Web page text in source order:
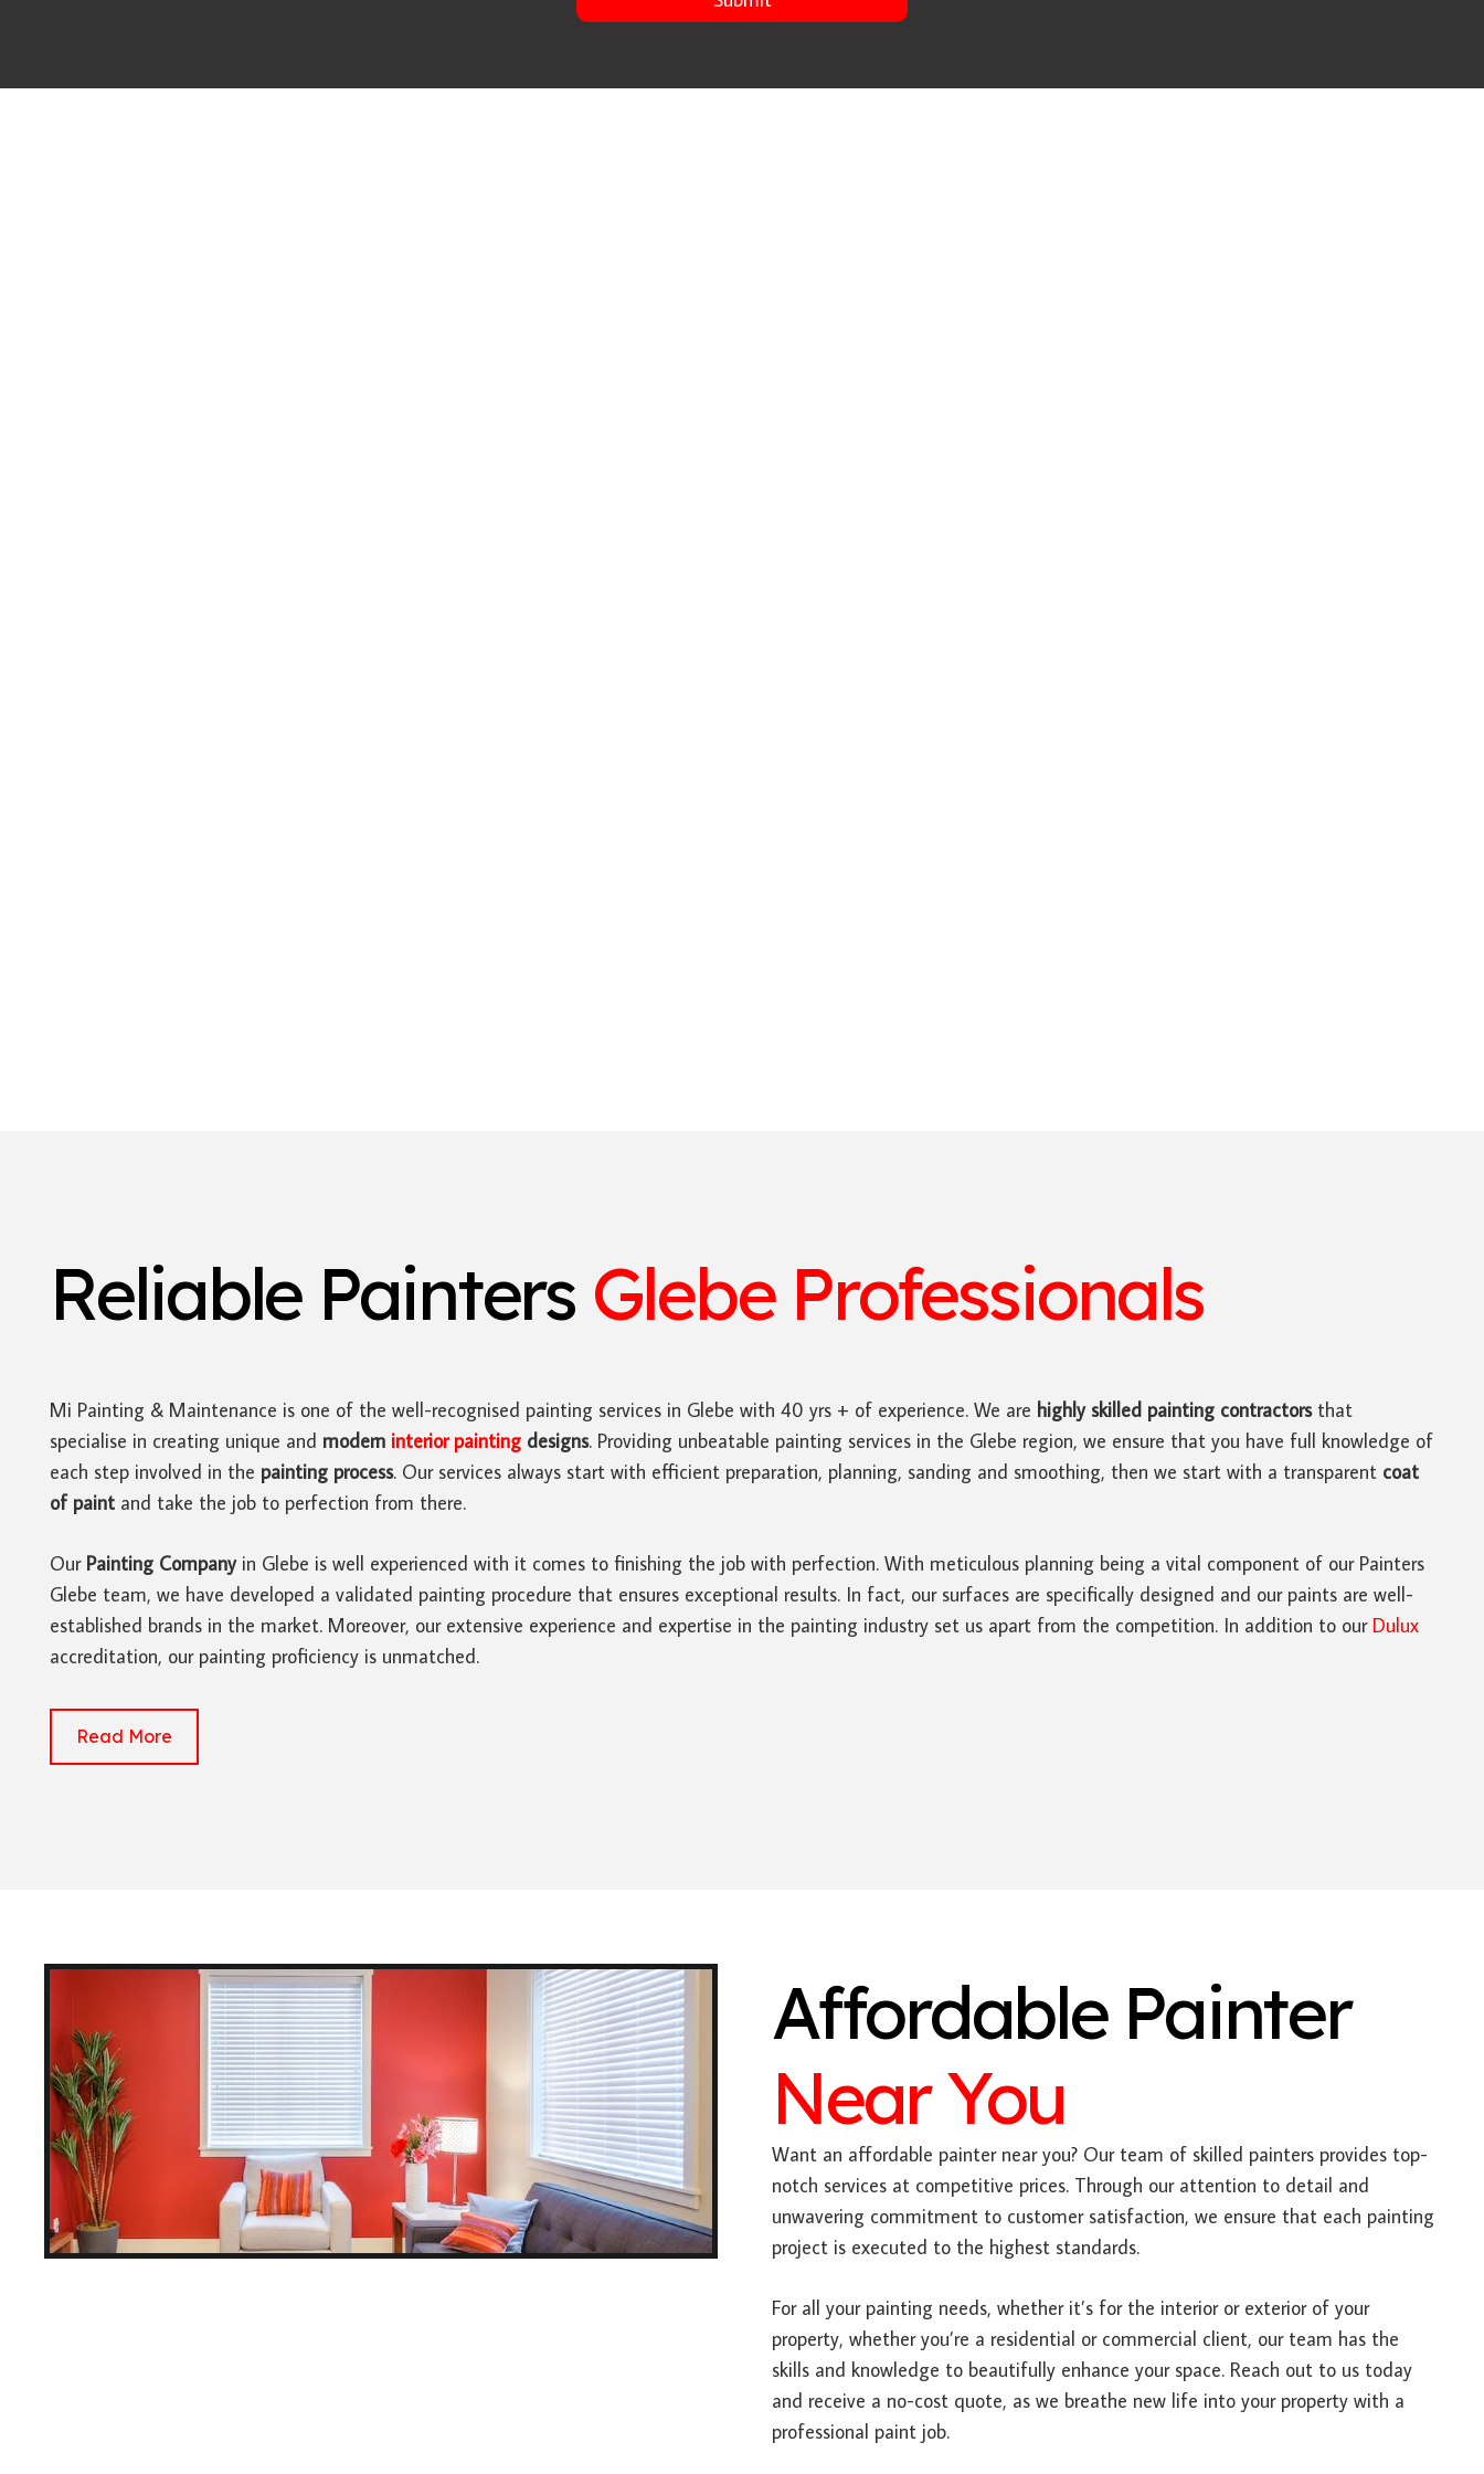
Reliable Painters Glebe Professionals
Mi Painting & Maintenance is one of the well-recognised painting services in Glebe with 40 yrs + of experience. We are highly skilled painting contractorsthat
specialise in creating unique and modern interior painting designs. Providing unbeatable painting services in the Glebe region, we ensure that you have full knowledge of
each step involved in the painting process. Our services always start with efficient preparation, planning, sanding and smoothing, then we start with a transparent coat
of paint and take the job to perfection from there.
Our Painting Companyin Glebe is well experienced with it comes to finishing the job with perfection. With meticulous planning being a vital component of our Painters
Glebe team, we have developed a validated painting procedure that ensures exceptional results. In fact, our surfaces are specifically designed and our paints are well-
established brands in the market. Moreover, our extensive experience and expertise in the painting industry set us apart from the competition. In addition to our Dulux
accreditation, our painting proficiency is unmatched.
Read More
Affordable Painter
Near You
Want an affordable painter near you? Our team of skilled painters provides top-
notch services at competitive prices. Through our attention to detail and
unwavering commitment to customer satisfaction, we ensure that each painting
project is executed to the highest standards.
For all your painting needs, whether it’s for the interior or exterior of your
property, whether you’re a residential or commercial client, our team has the
skills and knowledge to beautifully enhance your space. Reach out to us today
and receive a no-cost quote, as we breathe new life into your property with a
professional paint job.